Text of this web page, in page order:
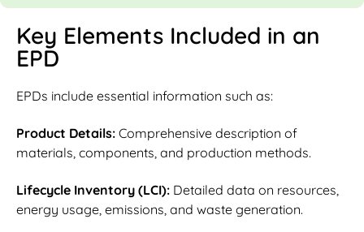
Key Elements Included in an
EPD
EPDs include essential information such as:
Product Details: Comprehensive description of
materials, components, and production methods.
Lifecycle Inventory (LCI): Detailed data on resources,
energy usage, emissions, and waste generation.